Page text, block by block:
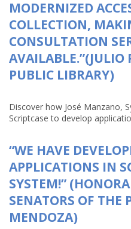
MODERNIZED
COLLECTION,
CONSULTATION
AVAILABLE.”(JULIO
PUBLIC LIBRARY)
Discover how José Manzano,
Scriptcase to develop
“WE HAVE
APPLICATIONS IN
SYSTEM!”
SENATORS OF THE
MENDOZA)